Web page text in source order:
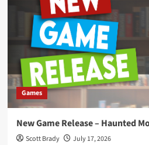
Dog
Fluxx
Games
New Game Release – Haunted
Scott Brady
July 17, 2026